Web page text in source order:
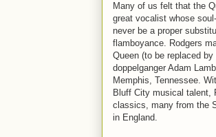
Many of us felt that the
great vocalist whose
never be a proper
flamboyance. Rodgers
Queen (to be replaced
doppelganger Adam
Memphis, Tennessee.
Bluff City musical talent,
classics, many from the
in England.